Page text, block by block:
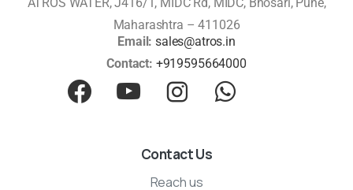
Maharashtra – 411026
Email:sales@atros.in
Contact: +919595664000
Contact Us
Reach us